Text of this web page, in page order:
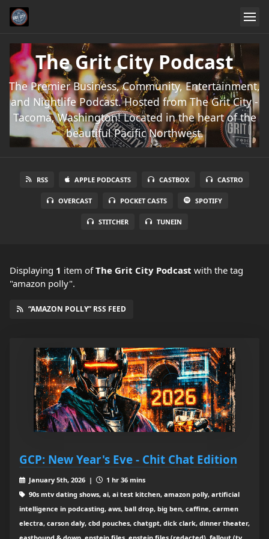
The Grit City Podcast
The Premier Business, Community, Entertainment,
and Nightlife Podcast. Hosted from The Grit City -
Tacoma, Washington! Located in the heart of the
beautiful Pacific Northwest.
RSS APPLE PODCASTS CASTBOX CASTRO
OVERCAST POCKET CASTS SPOTIFY
STITCHER TUNEIN
Displaying 1 item ofThe Grit City Podcast with the tag
"amazon polly".
“AMAZON POLLY” RSS FEED
GCP: New Year's Eve - Chit Chat Edition
January 5th, 2026 |
1 hr 36 mins
90s mtv dating shows, ai, ai test kitchen, amazon polly, artificial
intelligence in podcasting, aws, ball drop, big ben, caffine, carmen
electra, carson daly, cbd pouches, chatgpt, dick clark, dinner theater,